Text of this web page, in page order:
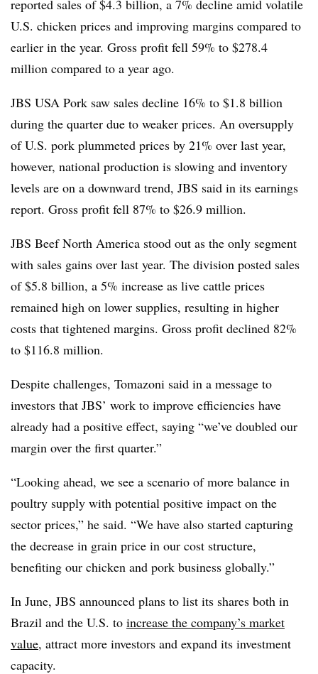
reported sales of $4.3 billion, a 7% decline amid volatile
U.S. chicken prices and improving margins compared to
earlier in the year. Gross profit fell 59% to $278.4
million compared to a year ago.
JBS USA Pork saw sales decline 16% to $1.8 billion
during the quarter due to weaker prices. An oversupply
of U.S. pork plummeted prices by 21% over last year,
however, national production is slowing and inventory
levels are on a downward trend, JBS said in its earnings
report. Gross profit fell 87% to $26.9 million.
JBS Beef North America stood out as the only segment
with sales gains over last year. The division posted sales
of $5.8 billion, a 5% increase as live cattle prices
remained high on lower supplies, resulting in higher
costs that tightened margins. Gross profit declined 82%
to $116.8 million.
Despite challenges, Tomazoni said in a message to
investors that JBS’ work to improve efficiencies have
already had a positive effect, saying “we’ve doubled our
margin over the first quarter.”
“Looking ahead, we see a scenario of more balance in
poultry supply with potential positive impact on the
sector prices,” he said. “We have also started capturing
the decrease in grain price in our cost structure,
benefiting our chicken and pork business globally.”
In June, JBS announced plans to list its shares both in
Brazil and the U.S. to increase the company’s market
value, attract more investors and expand its investment
capacity.